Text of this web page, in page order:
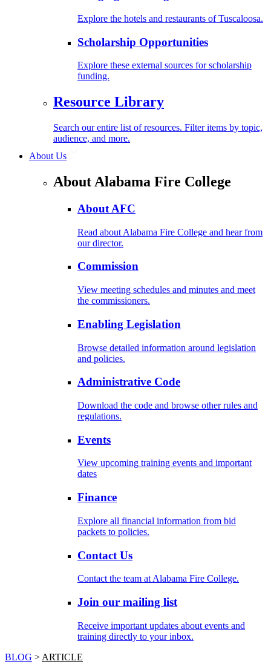
Explore the hotels and restaurants of Tuscaloosa.
Scholarship Opportunities
Explore these external sources for scholarship
funding.
Resource Library
Search our entire list of resources. Filter items by topic,
audience, and more.
About Us
About Alabama Fire College
About AFC
Read about Alabama Fire College and hear from
our director.
Commission
View meeting schedules and minutes and meet
the commissioners.
Enabling Legislation
Browse detailed information around legislation
and policies.
Administrative Code
Download the code and browse other rules and
regulations.
Events
View upcoming training events and important
dates
Finance
Explore all financial information from bid
packets to policies.
Contact Us
Contact the team at Alabama Fire College.
Join our mailing list
Receive important updates about events and
training directly to your inbox.
BLOG > ARTICLE